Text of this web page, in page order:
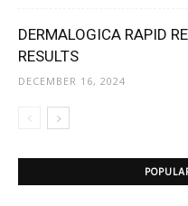
DERMALOGICA RAPID
RESULTS
DECEMBER 16, 2024